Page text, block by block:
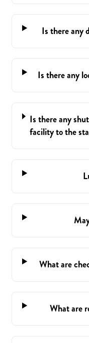
Is there any
Is there any
Is there any
facility to the
What are
What are